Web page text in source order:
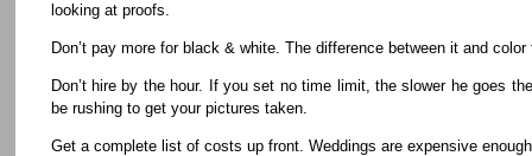
looking at proofs.
Don’t pay more for black & white. The difference between it and
Don’t hire by the hour. If you set no time limit, the slower he goes
be rushing to get your pictures taken.
Get a complete list of costs up front. Weddings are expensive